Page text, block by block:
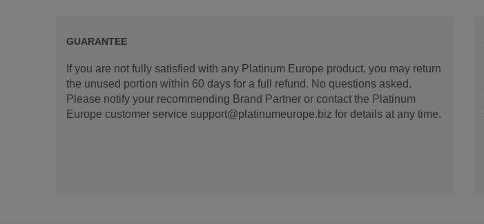
GUARANTEE
If you are not fully satisfied with any Platinum Europe product, you may return
the unused portion within 60 days for a full refund. No questions asked.
Please notify your recommending Brand Partner or contact the Platinum
Europe customer service support@platinumeurope.biz for details at any time.